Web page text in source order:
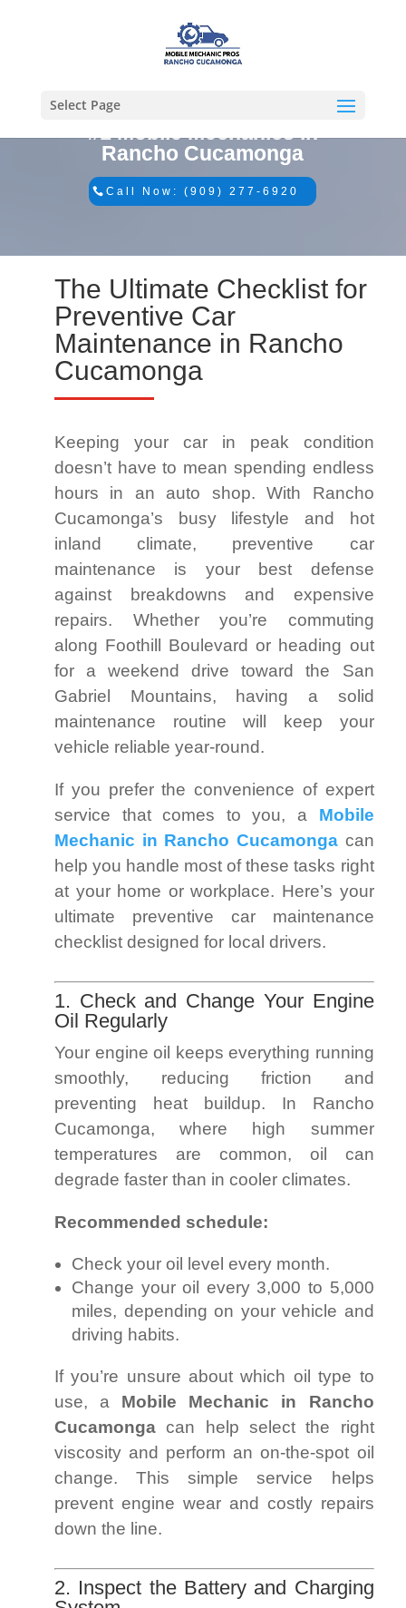
Select Page
#1 Mobile Mechanics in
Rancho Cucamonga
Call Now: (909) 277-6920
The Ultimate Checklist for
Preventive Car
Maintenance in Rancho
Cucamonga
Keeping your car in peak condition
doesn’t have to mean spending endless
hours in an auto shop. With Rancho
Cucamonga’s busy lifestyle and hot
inland climate, preventive car
maintenance is your best defense
against breakdowns and expensive
repairs. Whether you’re commuting
along Foothill Boulevard or heading out
for a weekend drive toward the San
Gabriel Mountains, having a solid
maintenance routine will keep your
vehicle reliable year-round.
If you prefer the convenience of expert
service that comes to you, a Mobile
Mechanic in Rancho Cucamongacan
help you handle most of these tasks right
at your home or workplace. Here’s your
ultimate preventive car maintenance
checklist designed for local drivers.
1. Check and Change Your Engine
Oil Regularly
Your engine oil keeps everything running
smoothly, reducing friction and
preventing heat buildup. In Rancho
Cucamonga, where high summer
temperatures are common, oil can
degrade faster than in cooler climates.
Recommended schedule:
Check your oil level every month.
Change your oil every 3,000 to 5,000
miles, depending on your vehicle and
driving habits.
If you’re unsure about which oil type to
use, a Mobile Mechanic in Rancho
Cucamonga can help select the right
viscosity and perform an on-the-spot oil
change. This simple service helps
prevent engine wear and costly repairs
down the line.
2. Inspect the Battery and Charging